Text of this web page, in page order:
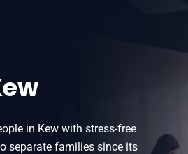
in Kew with stress-free
separate families since its